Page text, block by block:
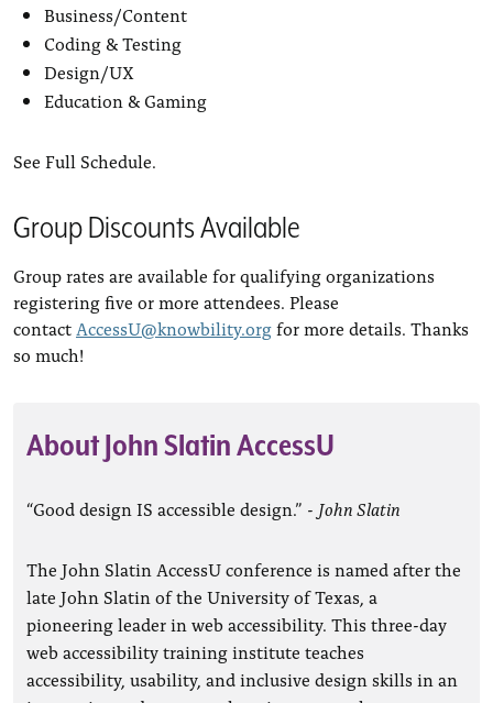
Business/Content
Coding & Testing
Design/UX
Education & Gaming
See Full Schedule.
Group Discounts Available
Group rates are available for qualifying organizations
registering five or more attendees. Please
contact AccessU@knowbility.orgfor more details. Thanks
so much!
About John Slatin AccessU
“Good design IS accessible design.” - John Slatin
The John Slatin AccessU conference is named after the
late John Slatin of the University of Texas, a
pioneering leader in web accessibility. This three-day
web accessibility training institute teaches
accessibility, usability, and inclusive design skills in an